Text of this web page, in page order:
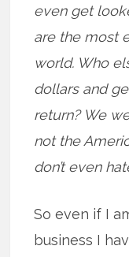
even get
are the most
world. Who
dollars and
return? We
not the
don’t even
So even if I
business I